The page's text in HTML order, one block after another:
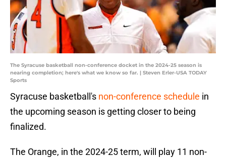
The Syracuse basketball non-conference docket in the 2024-25 season is
nearing completion; here's what we know so far. | Steven Erler-USA TODAY
Sports
Syracuse basketball's non-conference schedule in
the upcoming season is getting closer to being
finalized.
The Orange, in the 2024-25 term, will play 11 non-